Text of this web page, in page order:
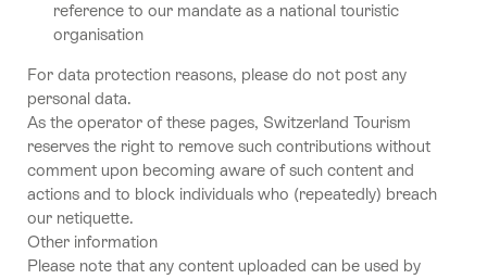
reference to our mandate as a national touristic
organisation
For data protection reasons, please do not post any
personal data.
As the operator of these pages, Switzerland Tourism
reserves the right to remove such contributions without
comment upon becoming aware of such content and
actions and to block individuals who (repeatedly) breach
our netiquette.
Other information
Please note that any content uploaded can be used by